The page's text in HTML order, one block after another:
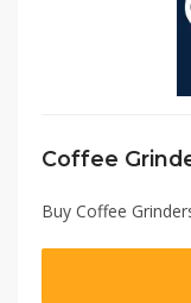
Coffee
Buy Coffee